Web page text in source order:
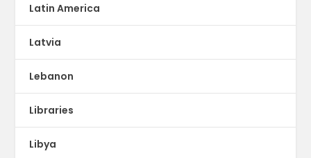
Latin America
Latvia
Lebanon
Libraries
Libya